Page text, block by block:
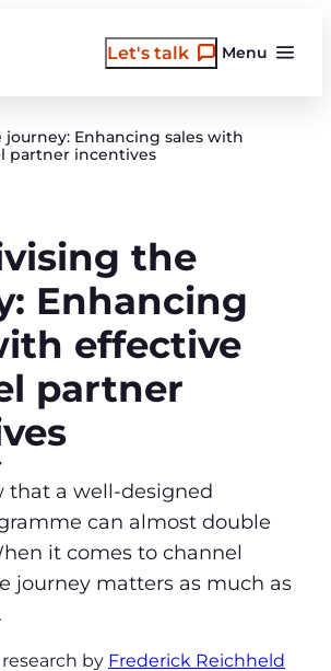
Menu
Let's talk
Enhancing sales with
partner incentives
the
Enhancing
effective
partner
that a well-designed
can almost double
it comes to channel
journey matters as much as
by Frederick Reichheld